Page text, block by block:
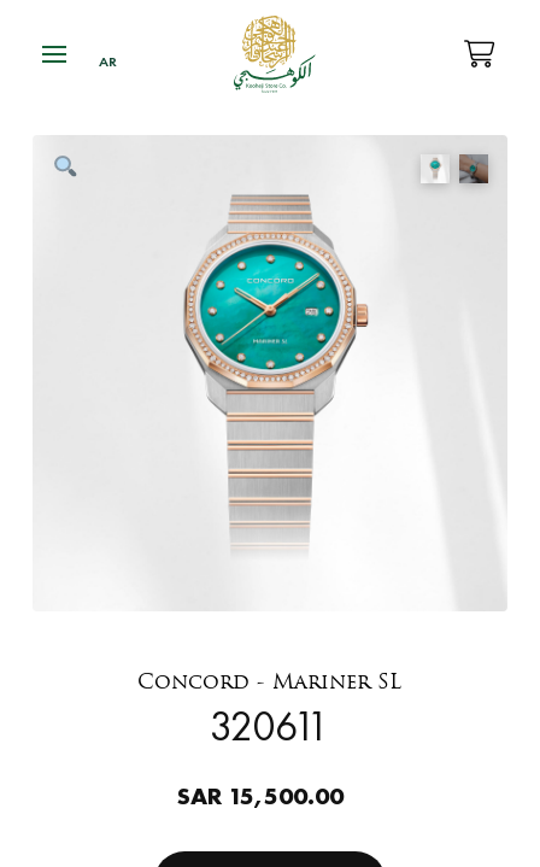
Concord - Mariner SL
320611
SAR 15,500.00